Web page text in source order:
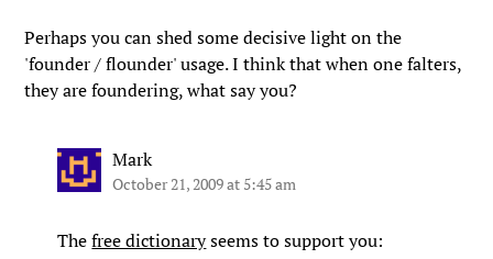
Perhaps you can shed some decisive light on the
'founder / flounder' usage. I think that when one falters,
they are foundering, what say you?
Mark
October 21, 2009 at 5:45 am
Thefree dictionaryseems to support you: